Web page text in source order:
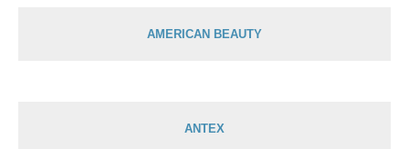
AMERICAN BEAUTY
ANTEX